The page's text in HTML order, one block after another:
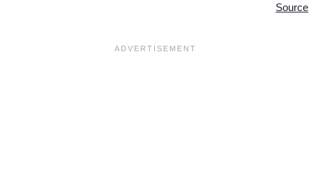
Source